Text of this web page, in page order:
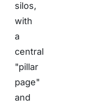
silos,
with
a
central
"pillar
page"
and